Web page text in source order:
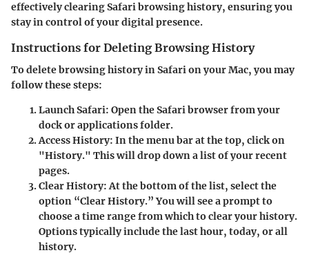
effectively clearing Safari browsing history, ensuring you
stay in control of your digital presence.
Instructions for Deleting Browsing History
To delete browsing history in Safari on your Mac, you may
follow these steps:
Launch Safari: Open the Safari browser from your
dock or applications folder.
Access History: In the menu bar at the top, click on
"History." This will drop down a list of your recent
pages.
Clear History:At the bottom of the list, select the
option “Clear History.” You will see a prompt to
choose a time range from which to clear your history.
Options typically include the last hour, today, or all
history.